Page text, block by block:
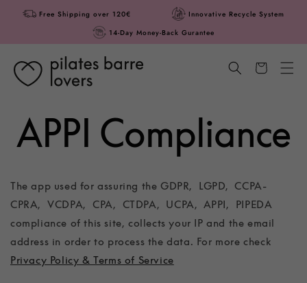
Skip to
content
Free Shipping over 120€
Innovative Recycle System
14-Day Money-Back Gurantee
Cart
APPI Compliance
The app used for assuring the GDPR, LGPD, CCPA-
CPRA, VCDPA, CPA, CTDPA, UCPA, APPI, PIPEDA
compliance of this site, collects your IP and the email
address in order to process the data. For more check
Privacy Policy & Terms of Service